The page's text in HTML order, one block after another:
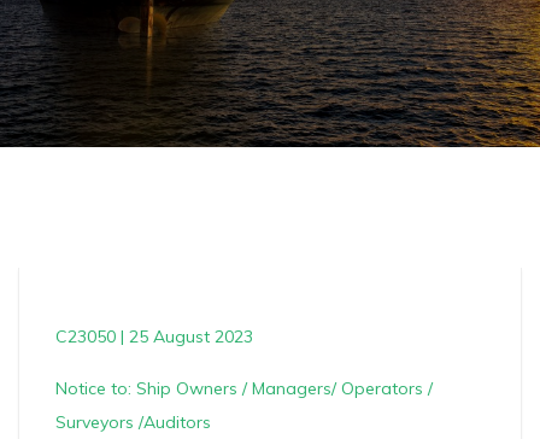
C23050 | 25 August 2023
Notice to: Ship Owners / Managers/ Operators /
Surveyors /Auditors